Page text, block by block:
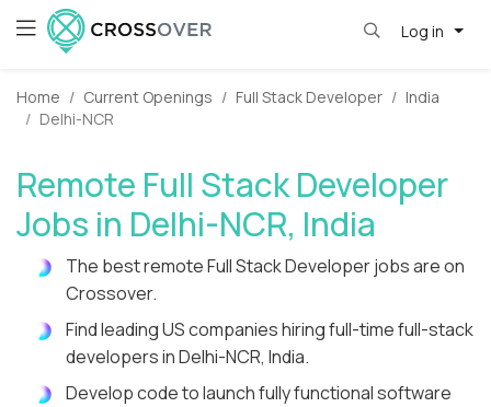
Log in
Home Current Openings Full Stack Developer
India
Delhi-NCR
Remote Full Stack Developer
Jobs in Delhi-NCR, India
The best remote Full Stack Developer jobs are on
Crossover.
Find leading US companies hiring full-time full-stack
developers in Delhi-NCR, India.
Develop code to launch fully functional software